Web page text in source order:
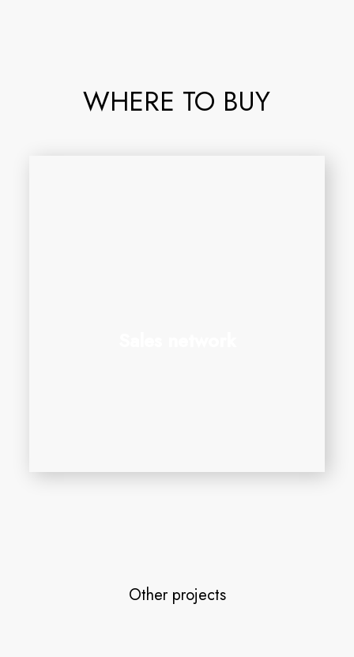
WHERE TO BUY
Other projects